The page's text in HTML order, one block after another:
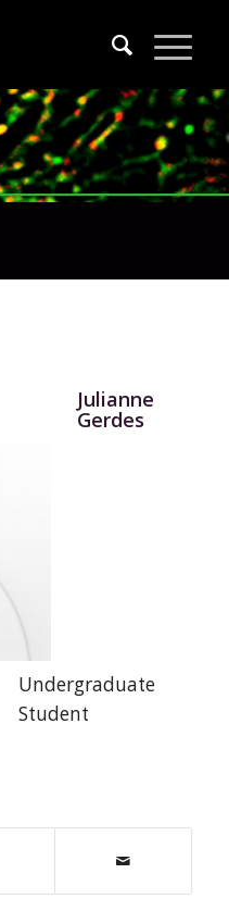
Julianne
Gerdes
Undergraduate
Student